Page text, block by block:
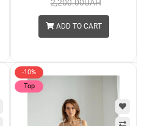
2,200.00UAH
ADD TO CART
-10%
Top